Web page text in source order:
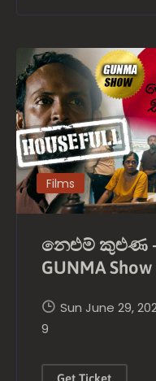
Films
නෙළුම් කුළුණ –
GUNMA Show
Sun June 29,
9